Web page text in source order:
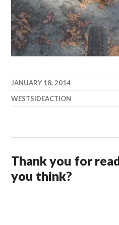
JANUARY 18, 2014
WESTSIDEACTION
Thank you for
you think?